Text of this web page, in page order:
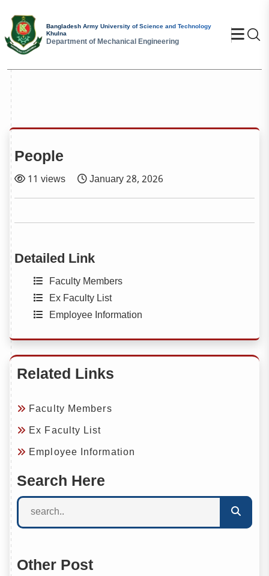
Bangladesh Army University of Science and Technology
Khulna
Department of Mechanical Engineering
People
11 views January 28, 2026
Detailed Link
Faculty Members
Ex Faculty List
Employee Information
Related Links
Faculty Members
Ex Faculty List
Employee Information
Search Here
Other Post